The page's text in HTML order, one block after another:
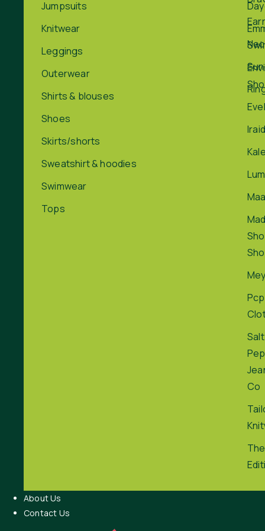
Jumpsuits
Knitwear
Leggings
Outerwear
Shirts & blouses
Shoes
Skirts/shorts
Sweatshirt & hoodies
Swimwear
Tops
Pcp
Co
About Us
Contact Us